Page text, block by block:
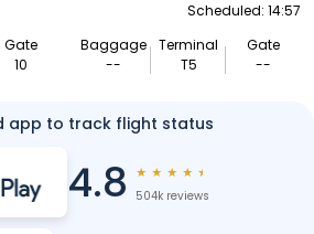
Gate
10
Scheduled: 14:57
Baggage
--
Terminal
T5
Gate
--
app to track flight status
4.8 ★ ★ ★ ★ ★
504k reviews